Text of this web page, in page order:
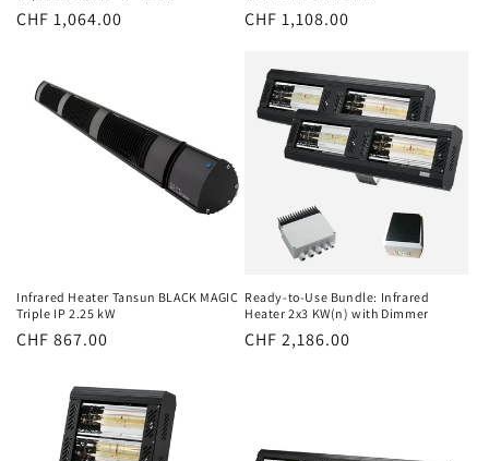
Normal
CHF 1,064.00
Normal
CHF 1,108.00
Infrared Heater Tansun BLACK MAGIC
Triple IP 2.25 kW
Normal
CHF 867.00
Ready-to-Use Bundle: Infrared
Heater 2x3 KW(n) with Dimmer
Normal
CHF 2,186.00